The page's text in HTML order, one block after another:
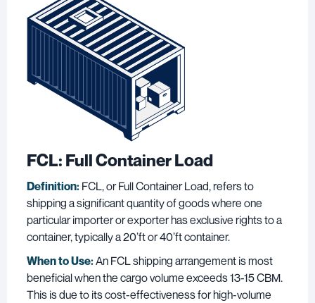
FCL: Full Container Load
Definition: FCL, or Full Container Load, refers to
shipping a significant quantity of goods where one
particular importer or exporter has exclusive rights to a
container, typically a 20’ft or 40’ft container.
When to Use:An FCL shipping arrangement is most
beneficial when the cargo volume exceeds 13-15 CBM.
This is due to its cost-effectiveness for high-volume